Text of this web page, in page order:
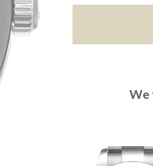
We